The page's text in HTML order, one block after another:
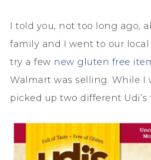
I told you, not too long ago,
family and I went to our
try a few new gluten free
Walmart was selling. While I
picked up two different Udi’s